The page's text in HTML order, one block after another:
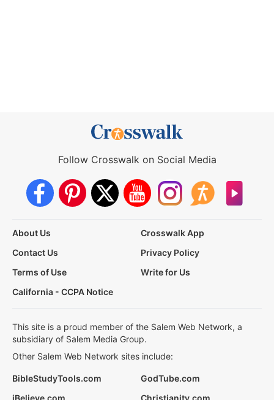
Follow Crosswalk on Social Media
About Us
Crosswalk App
Contact Us
Privacy Policy
Terms of Use
Write for Us
California - CCPA Notice
This site is a proud member of the Salem Web Network, a
subsidiary of Salem Media Group.
Other Salem Web Network sites include:
BibleStudyTools.com
GodTube.com